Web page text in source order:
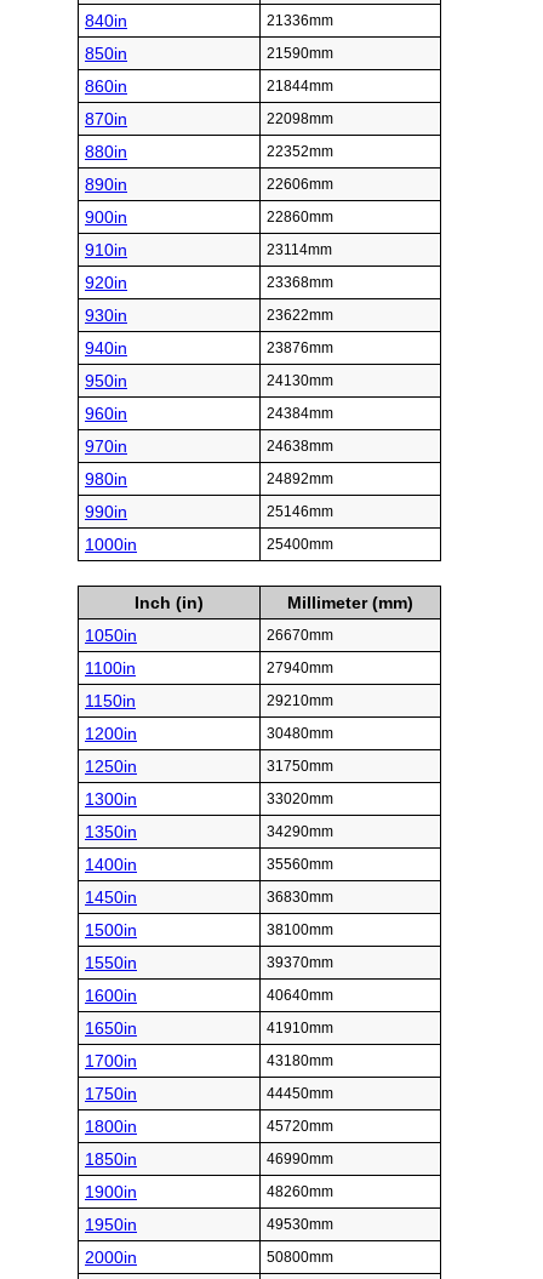
840in 21336mm
850in 21590mm
860in 21844mm
870in 22098mm
880in 22352mm
890in 22606mm
900in 22860mm
910in 23114mm
920in 23368mm
930in 23622mm
940in 23876mm
950in 24130mm
960in 24384mm
970in 24638mm
980in 24892mm
990in 25146mm
1000in 25400mm
Inch (in)
Millimeter (mm)
1050in
26670mm
1100in 27940mm
1150in 29210mm
1200in 30480mm
1250in 31750mm
1300in 33020mm
1350in 34290mm
1400in 35560mm
1450in 36830mm
1500in 38100mm
1550in 39370mm
1600in 40640mm
1650in 41910mm
1700in 43180mm
1750in 44450mm
1800in 45720mm
1850in 46990mm
1900in 48260mm
1950in 49530mm
2000in 50800mm